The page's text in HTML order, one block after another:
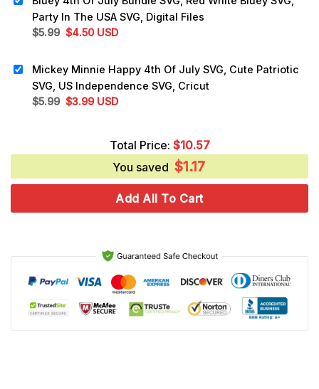
$5.99.$3.25.
Party In The USA SVG, Digital Files
$5.99 Original
$5.99.
$4.50Current
$4.50.
USD
Mickey Minnie Happy 4th Of July SVG, Cute Patriotic
SVG, US Independence SVG, Cricut
$5.99 Original
$3.99Current
$3.99.
USD
Total Price: $10.57
You saved $1.17
Add All To Cart